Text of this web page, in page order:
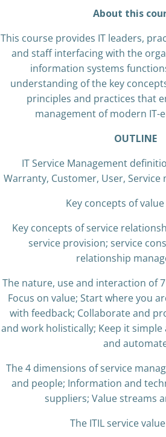
About this
This course provides IT leaders,
and staff interfacing with the
information systems
understanding of the key
principles and practices that
management of modern IT-
OUTLINE
IT Service Management
Warranty, Customer, User,
Key concepts of
Key concepts of service
service provision; service
relationship
The nature, use and interaction of
Focus on value; Start where you
with feedback; Collaborate and
and work holistically; Keep it
and
The 4 dimensions of service
and people; Information and
suppliers; Value streams
The ITIL service